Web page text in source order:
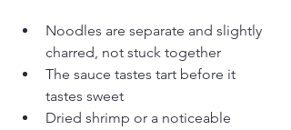
Noodles are separate and slightly
charred, not stuck together
The sauce tastes tart before it
tastes sweet
Dried shrimp or a noticeable